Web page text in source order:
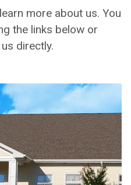
more about us. You
the links below or
directly.